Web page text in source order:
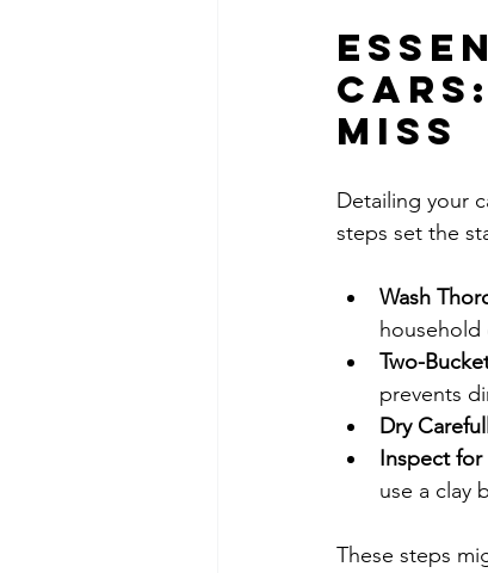
Miss
Detailing your
steps set the
Wash
Two-
prevents
Dry
Inspect
use a clay
These steps